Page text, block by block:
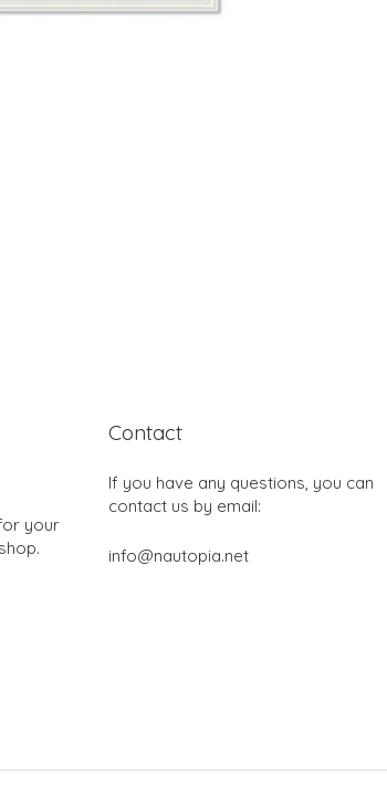
your
Contact
If you have any questions, you can
contact us by email:
info@nautopia.net